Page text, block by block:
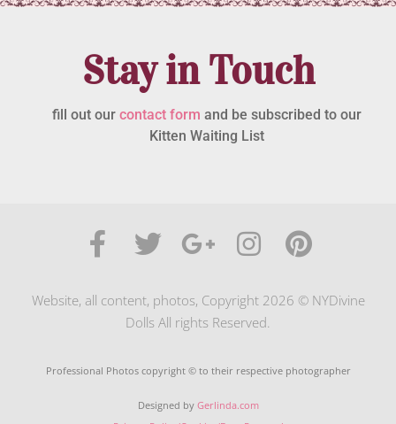
Stay in Touch
fill out our contact form and be subscribed to our
Kitten Waiting List
Website, all content, photos, Copyright 2026 © NYDivine
Dolls All rights Reserved.
Professional Photos copyright © to their respective photographer
Designed by Gerlinda.com